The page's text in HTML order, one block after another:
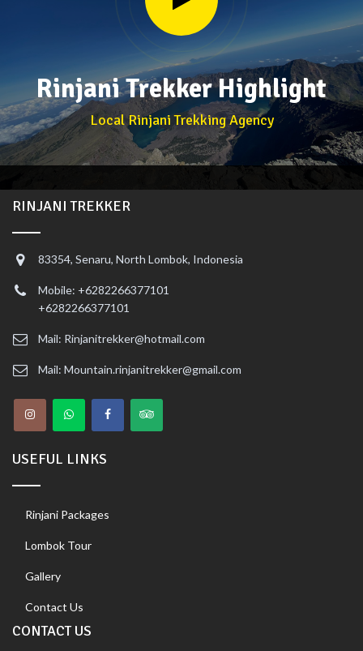
Rinjani Trekker Highlight
Local Rinjani Trekking Agency
RINJANI TREKKER
83354, Senaru, North Lombok, Indonesia
Mobile: +6282266377101
+6282266377101
Mail: Rinjanitrekker@hotmail.com
Mail: Mountain.rinjanitrekker@gmail.com
USEFUL LINKS
Rinjani Packages
Lombok Tour
Gallery
Contact Us
CONTACT US